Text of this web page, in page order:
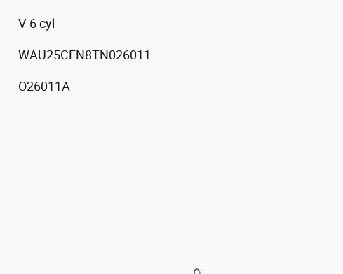
V-6 cyl
WAU25CFN8TN026011
O26011A